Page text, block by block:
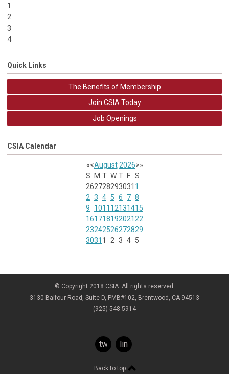
1
2
3
4
Quick Links
The Benefits of Membership
Join CSIA Today
Job Openings
CSIA Calendar
«<August 2026>»
S
M T W T F S
262728293031 1
2 3 4 5 6 7 8
9
1011 12131415
16171819202122
23242526272829
3031 1 2 3 4 5
© Copyright 2018 CSIA. All rights reserved.
3130 Balfour Road, Suite D, PMB#102, Brentwood, CA 94513
(925) 548-5914
twitterlinkedin
Back to top